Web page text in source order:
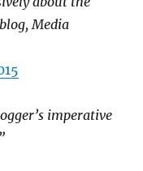
Media
imperative